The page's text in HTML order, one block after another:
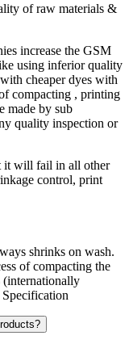
of raw materials &
increase the GSM
using inferior quality
cheaper dyes with
compacting , printing
made by sub
quality inspection or
it will fail in all other
control, print
shrinks on wash.
of compacting the
(internationally